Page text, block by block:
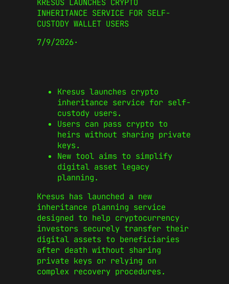
INHERITANCE SERVICE FOR SELF-
CUSTODY WALLET USERS
7/9/2026·
Kresus launches crypto
inheritance service for self-
custody users.
Users can pass crypto to
heirs without sharing private
keys.
New tool aims to simplify
digital asset legacy
planning.
Kresus has launched a new
inheritance planning service
designed to help cryptocurrency
investors securely transfer their
digital assets to beneficiaries
after death without sharing
private keys or relying on
complex recovery procedures.